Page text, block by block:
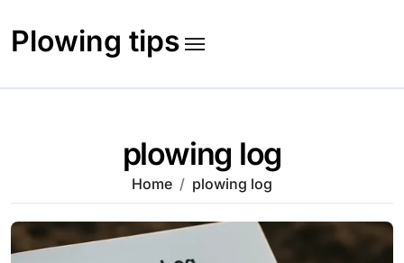
content
Plowing tips
plowing log
Home plowing log